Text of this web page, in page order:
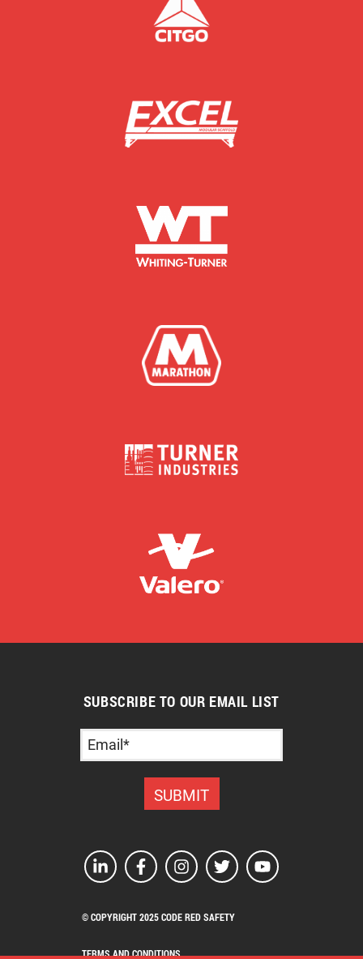
SUBSCRIBE TO OUR EMAIL LIST
© COPYRIGHT 2025 CODE RED SAFETY
TERMS AND CONDITIONS